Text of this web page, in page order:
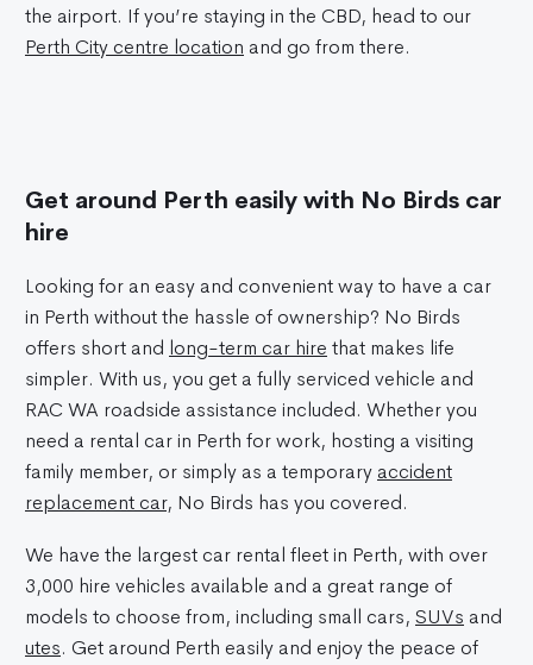
the airport. If you’re staying in the CBD, head to our
Perth City centre location and go from there.
Get around Perth easily with No Birds car
hire
Looking for an easy and convenient way to have a car
in Perth without the hassle of ownership? No Birds
offers short and long-term car hire that makes life
simpler. With us, you get a fully serviced vehicle and
RAC WA roadside assistance included. Whether you
need a rental car in Perth for work, hosting a visiting
family member, or simply as a temporary accident
replacement car, No Birds has you covered.
We have the largest car rental fleet in Perth, with over
3,000 hire vehicles available and a great range of
models to choose from, including small cars, SUVs and
utes. Get around Perth easily and enjoy the peace of